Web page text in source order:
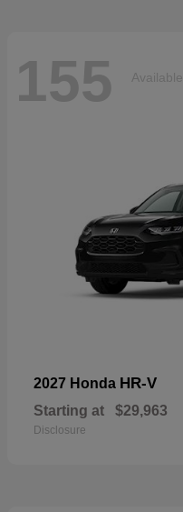
155 Available
2027 Honda HR-V
Starting at $29,963
Disclosure